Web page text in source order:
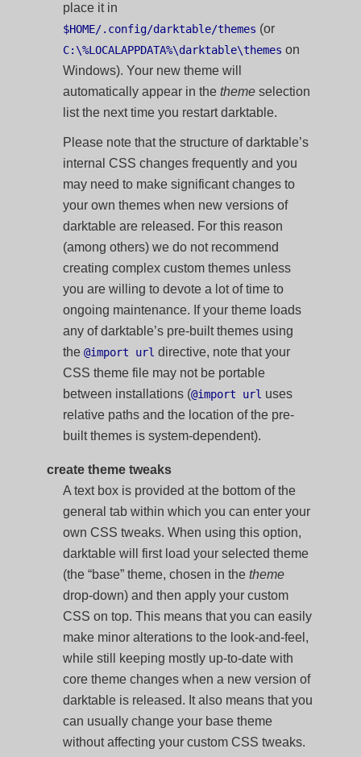
place it in
$HOME/.config/darktable/themes (or
C:\%LOCALAPPDATA%\darktable\themes on
Windows). Your new theme will
automatically appear in thetheme selection
list the next time you restart darktable.
Please note that the structure of darktable’s
internal CSS changes frequently and you
may need to make significant changes to
your own themes when new versions of
darktable are released. For this reason
(among others) we do not recommend
creating complex custom themes unless
you are willing to devote a lot of time to
ongoing maintenance. If your theme loads
any of darktable’s pre-built themes using
the@import url directive, note that your
CSS theme file may not be portable
between installations (@import url uses
relative paths and the location of the pre-
built themes is system-dependent).
create theme tweaks
A text box is provided at the bottom of the
general tab within which you can enter your
own CSS tweaks. When using this option,
darktable will first load your selected theme
(the “base” theme, chosen in thetheme
drop-down) and then apply your custom
CSS on top. This means that you can easily
make minor alterations to the look-and-feel,
while still keeping mostly up-to-date with
core theme changes when a new version of
darktable is released. It also means that you
can usually change your base theme
without affecting your custom CSS tweaks.